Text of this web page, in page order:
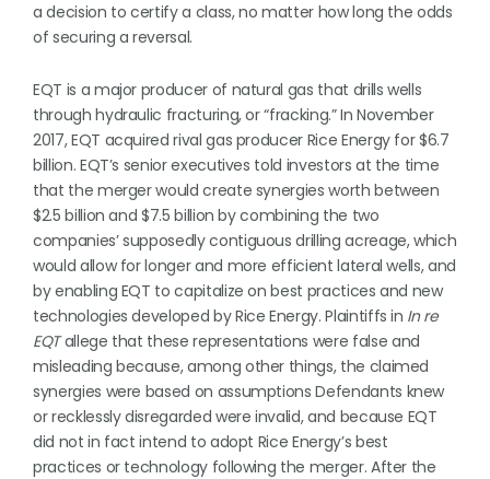
a decision to certify a class, no matter how long the odds
of securing a reversal.
EQT is a major producer of natural gas that drills wells
through hydraulic fracturing, or “fracking.” In November
2017, EQT acquired rival gas producer Rice Energy for $6.7
billion. EQT’s senior executives told investors at the time
that the merger would create synergies worth between
$2.5 billion and $7.5 billion by combining the two
companies’ supposedly contiguous drilling acreage, which
would allow for longer and more efficient lateral wells, and
by enabling EQT to capitalize on best practices and new
technologies developed by Rice Energy. Plaintiffs in In re
EQTallege that these representations were false and
misleading because, among other things, the claimed
synergies were based on assumptions Defendants knew
or recklessly disregarded were invalid, and because EQT
did not in fact intend to adopt Rice Energy’s best
practices or technology following the merger. After the